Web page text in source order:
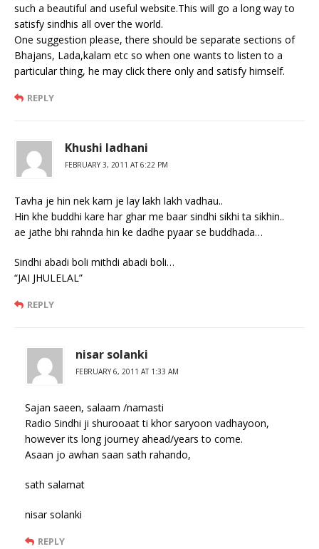
such a beautiful and useful website.This will go a long way to
satisfy sindhis all over the world.
One suggestion please, there should be separate sections of
Bhajans, Lada,kalam etc so when one wants to listen to a
particular thing, he may click there only and satisfy himself.
REPLY
Khushi ladhani
FEBRUARY 3, 2011 AT 6:22 PM
Tavha je hin nek kam je lay lakh lakh vadhau..
Hin khe buddhi kare har ghar me baar sindhi sikhi ta sikhin..
ae jathe bhi rahnda hin ke dadhe pyaar se buddhada…
Sindhi abadi boli mithdi abadi boli…
“JAI JHULELAL”
REPLY
nisar solanki
FEBRUARY 6, 2011 AT 1:33 AM
Sajan saeen, salaam /namasti
Radio Sindhi ji shurooaat ti khor saryoon vadhayoon,
however its long journey ahead/years to come.
Asaan jo awhan saan sath rahando,
sath salamat
nisar solanki
REPLY